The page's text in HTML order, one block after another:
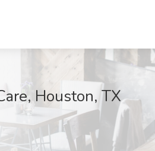
Houston, TX